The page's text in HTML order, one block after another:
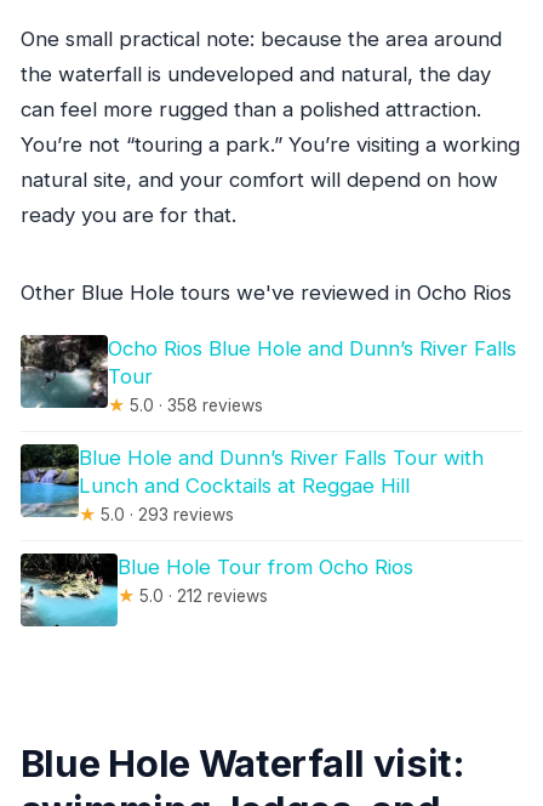
One small practical note: because the area around
the waterfall is undeveloped and natural, the day
can feel more rugged than a polished attraction.
You’re not “touring a park.” You’re visiting a working
natural site, and your comfort will depend on how
ready you are for that.
Other Blue Hole tours we've reviewed in Ocho Rios
Ocho Rios Blue Hole and Dunn’s River Falls
Tour
★ 5.0 · 358 reviews
Blue Hole and Dunn’s River Falls Tour with
Lunch and Cocktails at Reggae Hill
★ 5.0 · 293 reviews
Blue Hole Tour from Ocho Rios
★ 5.0 · 212 reviews
Blue Hole Waterfall visit: